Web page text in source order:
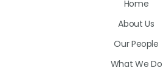
on
Home
About Us
Our People
What We Do